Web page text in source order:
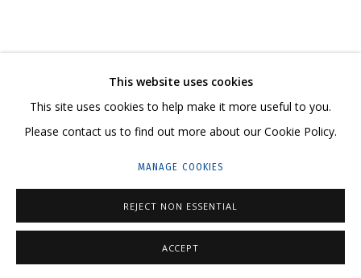
HELLO@GRIDCHINHALL.COM
GRIDCHINHALL RUSSIA
ILYNSKOEHIGHWAY,MOSCOW REGION,RUSSIA
This website uses cookies
This site uses cookies to help make it more useful to you.
Please contact us to find out more about our Cookie Policy.
MANAGE COOKIES
REJECT NON ESSENTIAL
ACCEPT